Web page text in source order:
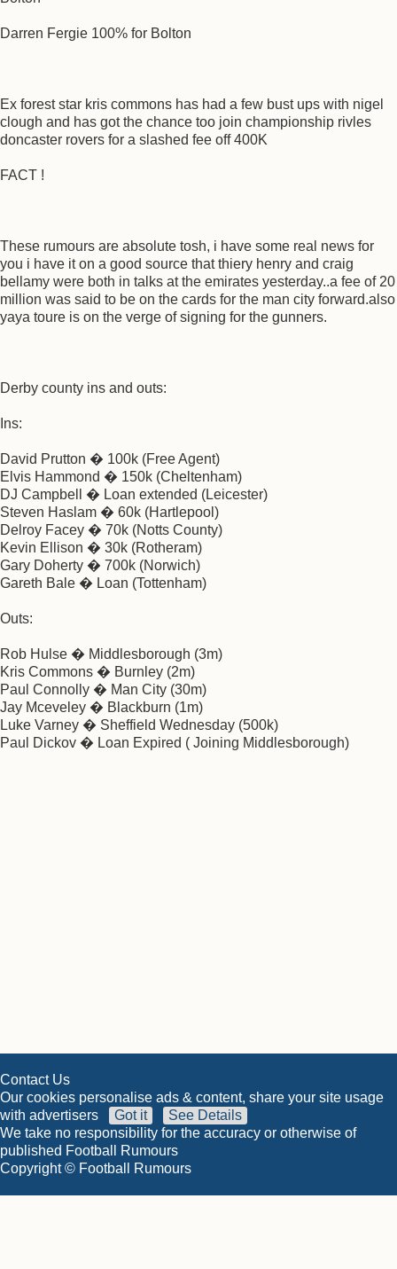
Darren Fergie 100% for Bolton
Ex forest star kris commons has had a few bust ups with nigel
clough and has got the chance too join championship rivles
doncaster rovers for a slashed fee off 400K
FACT !
These rumours are absolute tosh, i have some real news for
you i have it on a good source that thiery henry and craig
bellamy were both in talks at the emirates yesterday..a fee of 20
million was said to be on the cards for the man city forward.also
yaya toure is on the verge of signing for the gunners.
Derby county ins and outs:
Ins:
David Prutton � 100k (Free Agent)
Elvis Hammond � 150k (Cheltenham)
DJ Campbell � Loan extended (Leicester)
Steven Haslam � 60k (Hartlepool)
Delroy Facey � 70k (Notts County)
Kevin Ellison � 30k (Rotheram)
Gary Doherty � 700k (Norwich)
Gareth Bale � Loan (Tottenham)
Outs:
Rob Hulse � Middlesborough (3m)
Kris Commons � Burnley (2m)
Paul Connolly � Man City (30m)
Jay Mceveley � Blackburn (1m)
Luke Varney � Sheffield Wednesday (500k)
Paul Dickov � Loan Expired ( Joining Middlesborough)
Contact Us
Our cookies personalise ads & content, share your site usage
with advertisers
Got it
See Details
We take no responsibility for the accuracy or otherwise of
published Football Rumours
Copyright © Football Rumours